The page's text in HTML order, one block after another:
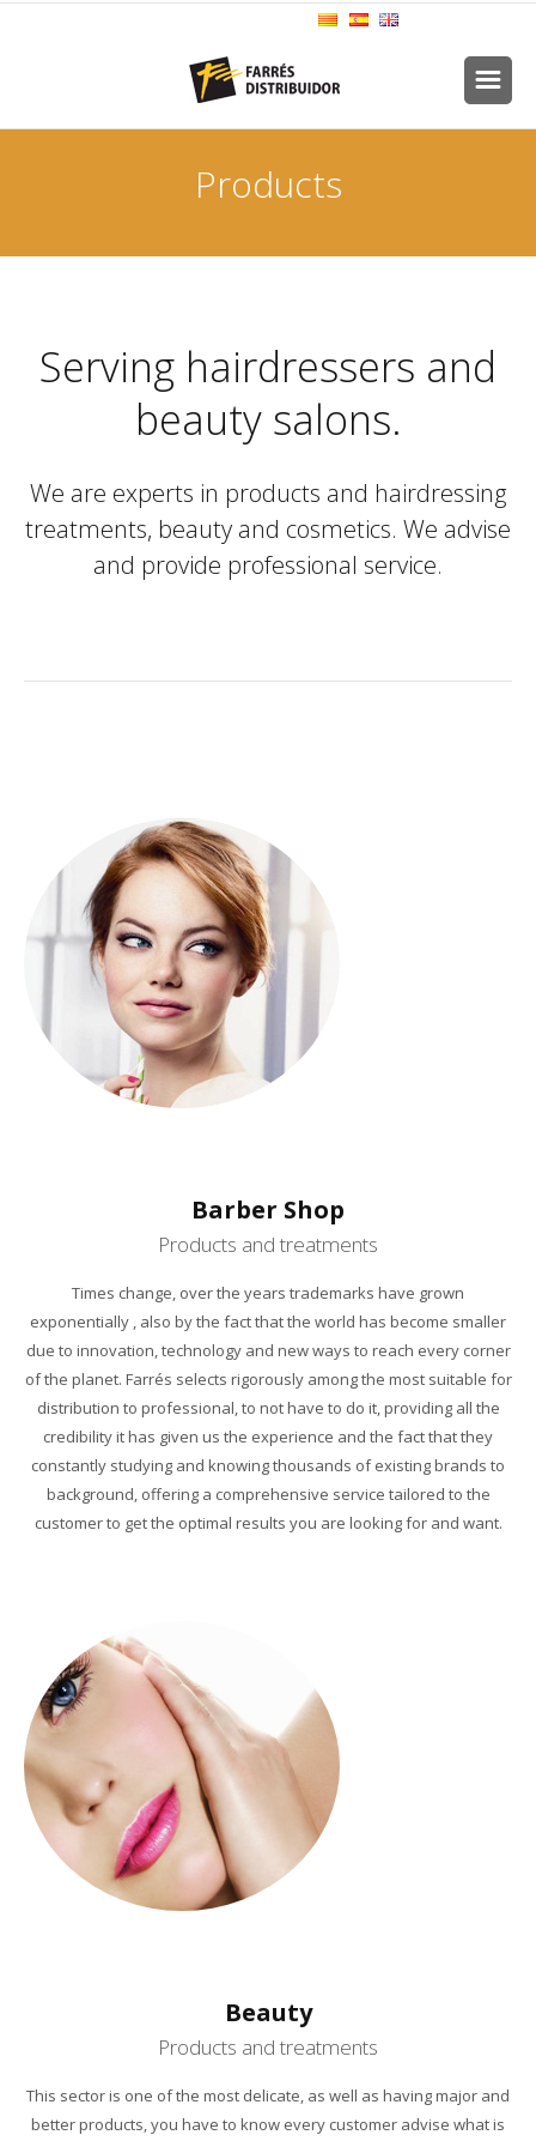
Products
Serving hairdressers and
beauty salons.
We are experts in products and hairdressing
treatments, beauty and cosmetics. We advise
and provide professional service.
Barber Shop
Products and treatments
Times change, over the years trademarks have grown
exponentially , also by the fact that the world has become smaller
due to innovation, technology and new ways to reach every corner
of the planet. Farrés selects rigorously among the most suitable for
distribution to professional, to not have to do it, providing all the
credibility it has given us the experience and the fact that they
constantly studying and knowing thousands of existing brands to
background, offering a comprehensive service tailored to the
customer to get the optimal results you are looking for and want.
Beauty
Products and treatments
This sector is one of the most delicate, as well as havingmajor and
better products,you have to know every customer advise what is